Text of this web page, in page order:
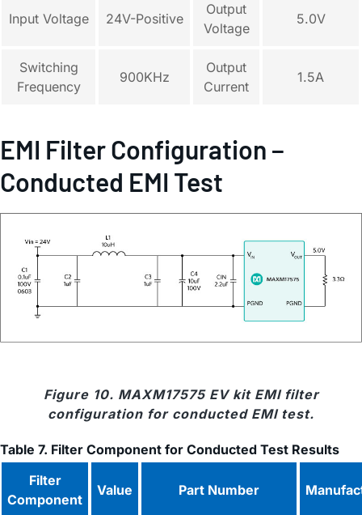
Input Voltage 24V-Positive
Output
Voltage
5.0V
Switching
Frequency
900KHz
Output
Current
1.5A
EMI Filter Configuration −
Conducted EMI Test
Figure 10. MAXM17575 EV kit EMI filter
configuration for conducted EMI test.
Table 7. Filter Component for Conducted Test Results
Filter
Component
Value Part Number